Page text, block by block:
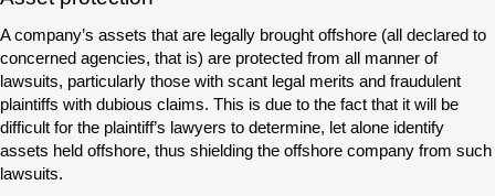
A company’s assets that are legally brought offshore (all declared to
concerned agencies, that is) are protected from all manner of
lawsuits, particularly those with scant legal merits and fraudulent
plaintiffs with dubious claims. This is due to the fact that it will be
difficult for the plaintiff’s lawyers to determine, let alone identify
assets held offshore, thus shielding the offshore company from such
lawsuits.